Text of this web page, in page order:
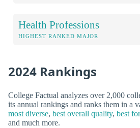
Health Professions
HIGHEST RANKED MAJOR
2024 Rankings
College Factual analyzes over 2,000
its annual rankings and ranks them in a
most diverse, best overall quality, best
and much more.